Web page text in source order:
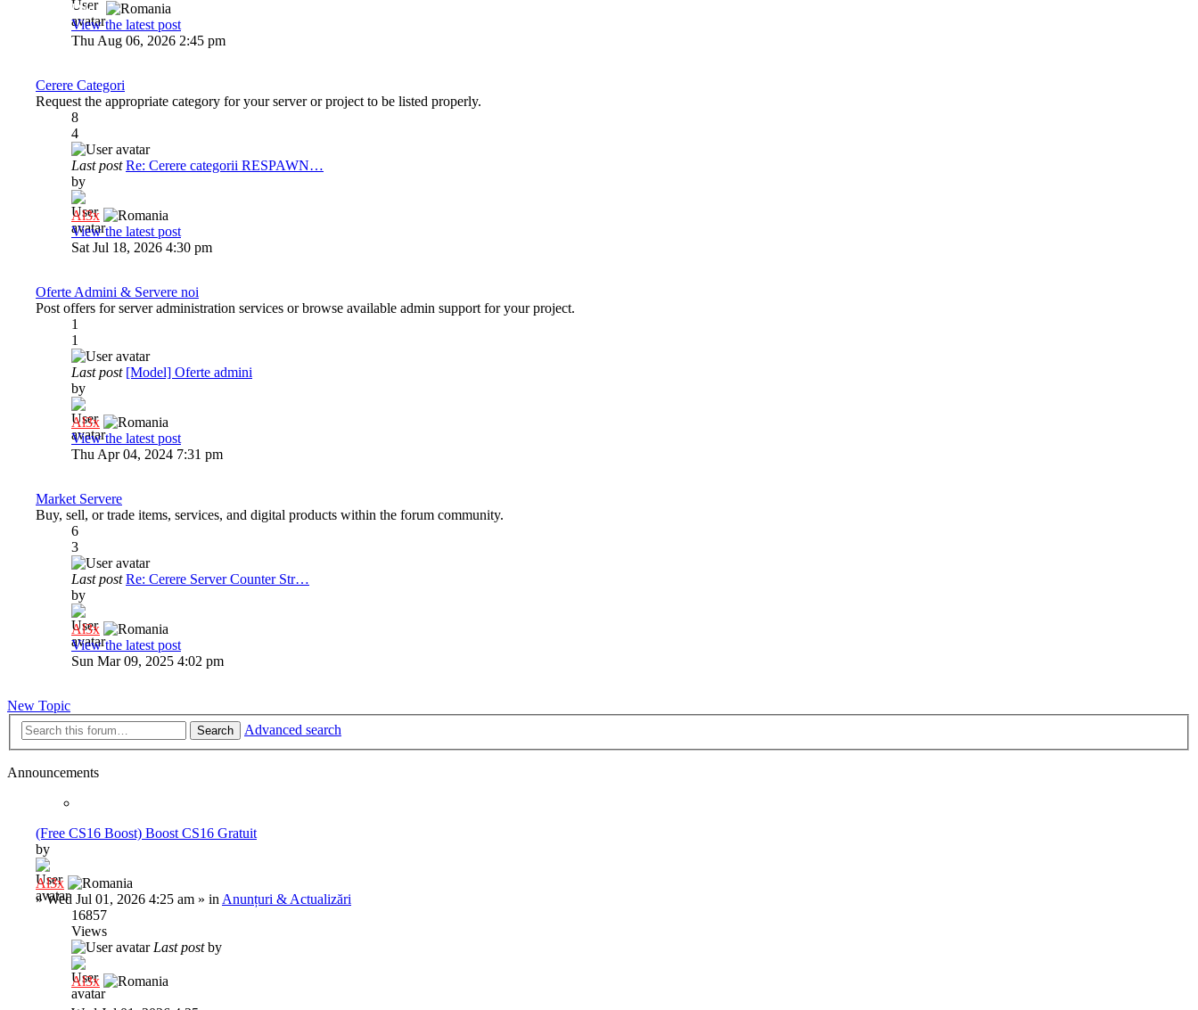
Dadu
View the latest post
Thu Aug 06, 2026 2:45 pm
Cerere Categori
Request the appropriate category for your server or project to be listed properly.
8
4
Last post Re: Cerere categorii RESPAWN…
by
Al3x
View the latest post
Sat Jul 18, 2026 4:30 pm
Oferte Admini & Servere noi
Post offers for server administration services or browse available admin support for your project.
1
1
Last post [Model] Oferte admini
by
Al3x
View the latest post
Thu Apr 04, 2024 7:31 pm
Market Servere
Buy, sell, or trade items, services, and digital products within the forum community.
6
3
Last post Re: Cerere Server Counter Str…
by
Al3x
View the latest post
Sun Mar 09, 2025 4:02 pm
New Topic
Search Advanced search
Announcements
(Free CS16 Boost) Boost CS16 Gratuit
by
Al3x
»Wed Jul 01, 2026 4:25 am » in Anunțuri & Actualizări
16857
Views
Last postby
Al3x